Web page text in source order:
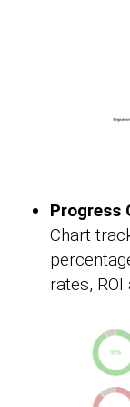
Progress
Chart
rates,